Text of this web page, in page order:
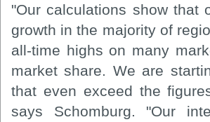
"Our calculations show that
growth in the majority of
all-time highs on many
market share. We are
that even exceed the
says Schomburg. "Our